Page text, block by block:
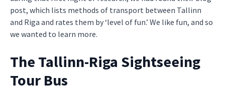
post, which lists methods of transport between Tallinn
and Riga and rates them by ‘level of fun.’ We like fun, and so
we wanted to learn more.
The Tallinn-Riga Sightseeing
Tour Bus